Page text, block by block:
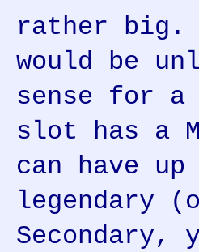
rather big.
would be
sense for
slot has a
can have
legendary
Secondary,